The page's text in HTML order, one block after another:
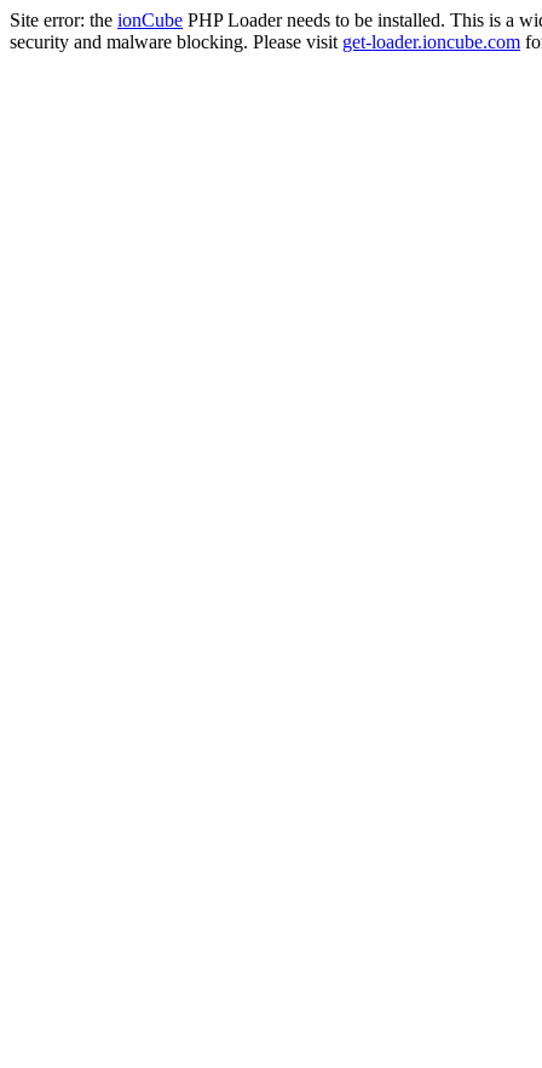
Site error: the ionCube PHP Loader needs to be installed. This is a
security and malware blocking. Please visit get-loader.ioncube.com